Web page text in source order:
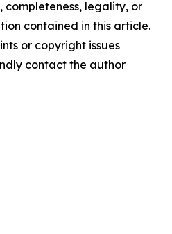
completeness, legality, or
contained in this article.
or copyright issues
contact the author